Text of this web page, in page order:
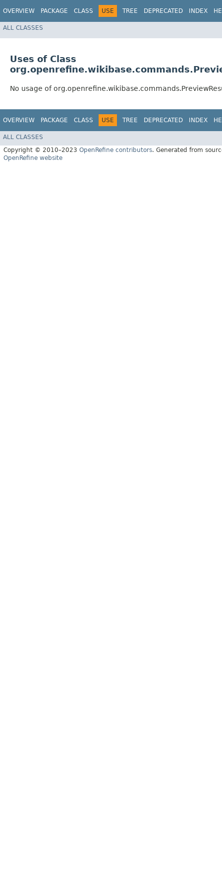
OVERVIEW PACKAGE CLASS USE TREE DEPRECATED INDEX
ALL CLASSES
Uses of Class
No usage of
OVERVIEW PACKAGE CLASS USE TREE DEPRECATED INDEX
ALL CLASSES
Copyright © 2010–2023 OpenRefine contributors. Generated from
OpenRefine website